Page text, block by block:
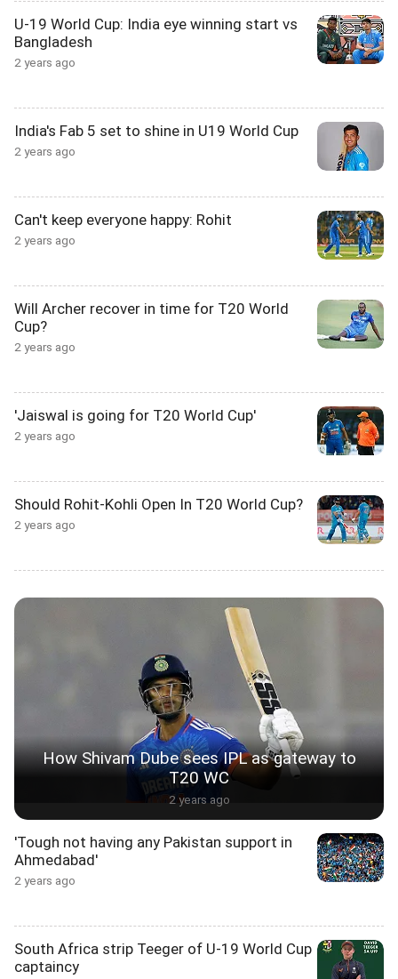
U-19 World Cup: India eye winning start vs
Bangladesh
2 years ago
India's Fab 5 set to shine in U19 World Cup
2 years ago
Can't keep everyone happy: Rohit
2 years ago
Will Archer recover in time for T20 World
Cup?
2 years ago
'Jaiswal is going for T20 World Cup'
2 years ago
Should Rohit-Kohli Open In T20 World Cup?
2 years ago
How Shivam Dube sees IPL as gateway to
T20 WC
2 years ago
'Tough not having any Pakistan support in
Ahmedabad'
2 years ago
South Africa strip Teeger of U-19 World Cup
captaincy